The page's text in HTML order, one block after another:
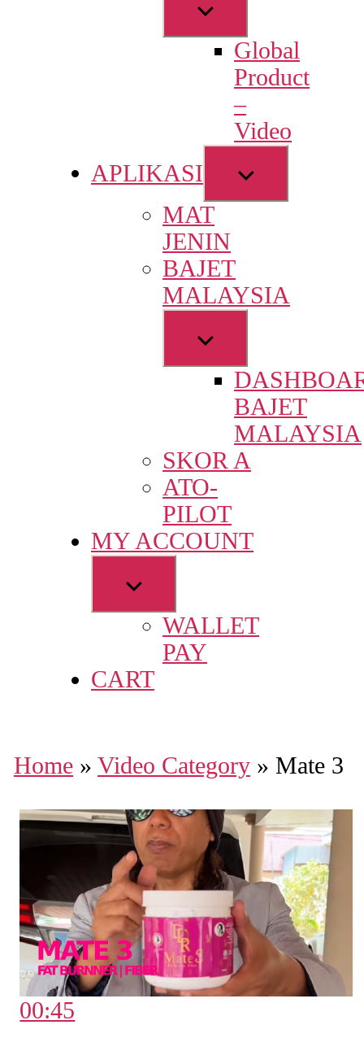
Show
sub
menuGlobal
Product
–
Video
APLIKASI
Show
sub
MAT
JENIN
BAJET
MALAYSIA
Show
sub
menu
BAJET
MALAYSIA
SKOR A
ATO-
PILOT
MY ACCOUNT
Show
sub
menuWALLET
PAY
CART
Home » Video Category » Mate 3
00:45